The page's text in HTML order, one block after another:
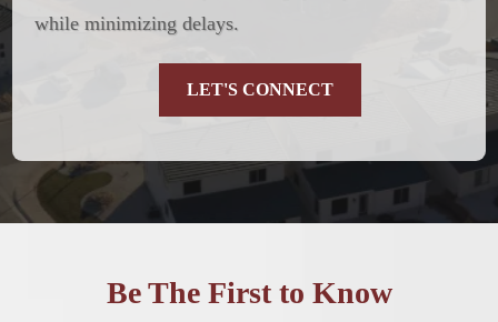
while minimizing delays.
LET'S CONNECT
Be The First to Know